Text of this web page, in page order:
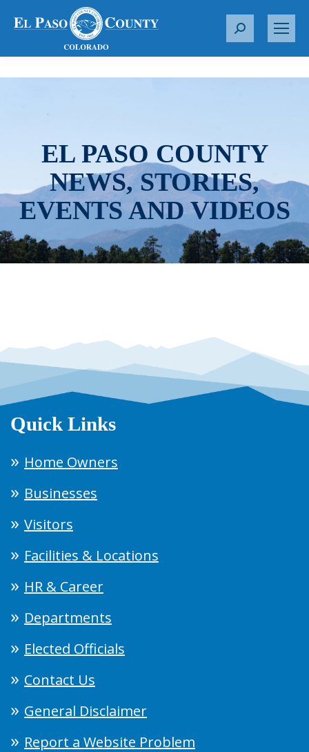
S
r
EL PASO COUNTY
NEWS, STORIES,
EVENTS AND VIDEOS
Quick Links
Home Owners
Businesses
Visitors
Facilities & Locations
HR & Career
Departments
Elected Officials
Contact Us
General Disclaimer
Report a Website Problem